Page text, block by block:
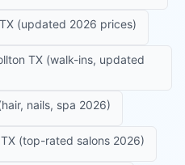
(updated 2026 prices)
TX (walk-ins, updated
nails, spa 2026)
(top-rated salons 2026)